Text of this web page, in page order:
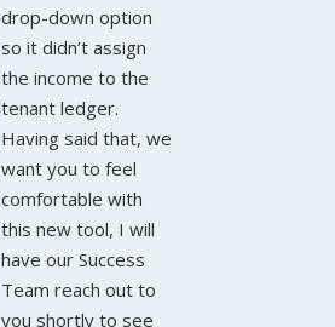
drop-down option
so it didn’t assign
the income to the
tenant ledger.
Having said that, we
want you to feel
comfortable with
this new tool, I will
have our Success
Team reach out to
you shortly to see